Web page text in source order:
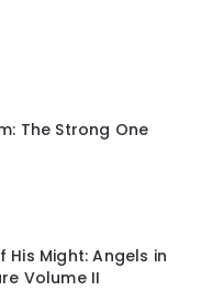
The Strong One
His Might: Angels in
Volume II